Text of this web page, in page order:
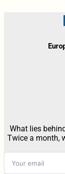
What lies
Twice a month,